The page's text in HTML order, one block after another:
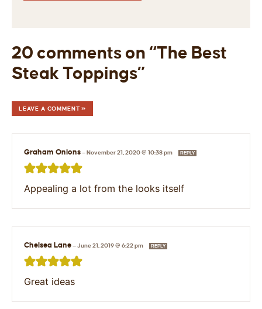
20 comments on “The Best
Steak Toppings”
LEAVE A COMMENT »
Graham Onions—November 21, 2020 @ 10:38 pm REPLY
Appealing a lot from the looks itself
Chelsea Lane—June 21, 2019 @ 6:22 pm REPLY
Great ideas